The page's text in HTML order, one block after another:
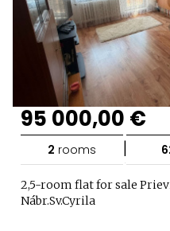
95 000,00 €
2 rooms |
2,5-room flat for sale
Nábr.Sv.Cyrila